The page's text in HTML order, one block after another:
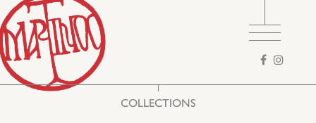
form
COLLECTIONS